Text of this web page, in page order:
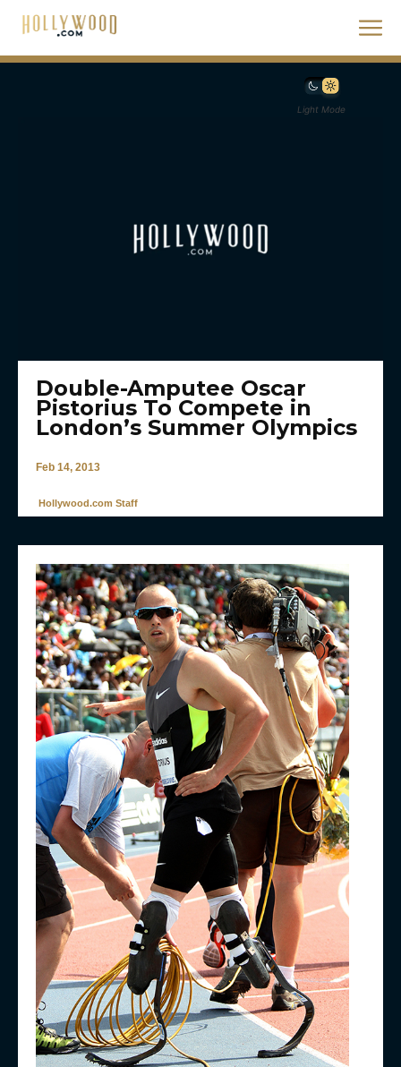
Light Mode
Double-Amputee Oscar
Pistorius To Compete in
London’s Summer Olympics
Feb 14, 2013
Hollywood.com Staff